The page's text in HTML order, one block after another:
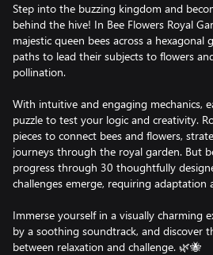
Step into the buzzing kingdom and
behind the hive! In Bee Flowers Royal
majestic queen bees across a
paths to lead their subjects to flowers
pollination.
With intuitive and engaging mechanics,
puzzle to test your logic and creativity.
pieces to connect bees and flowers,
journeys through the royal garden. But
progress through 30 thoughtfully
challenges emerge, requiring adaptation
Immerse yourself in a visually charming
by a soothing soundtrack, and discover
between relaxation and challenge. 🌿🐝